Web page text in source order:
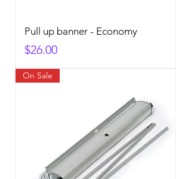
Pull up banner - Economy
Price
$26.00
On Sale